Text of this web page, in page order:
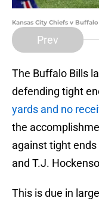
Kansas City Chiefs v
Prev
The Buffalo Bills
defending tight
yards and no
the
against tight ends
and T.J.
This is due in